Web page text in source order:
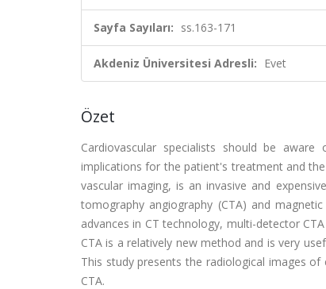
Sayfa Sayıları: ss.163-171
Akdeniz Üniversitesi Adresli: Evet
Özet
Cardiovascular specialists should be
implications for the patient's treatment and
vascular imaging, is an invasive and
tomography angiography (CTA) and
advances in CT technology, multi-detector
CTA is a relatively new method and is very
This study presents the radiological images
CTA.